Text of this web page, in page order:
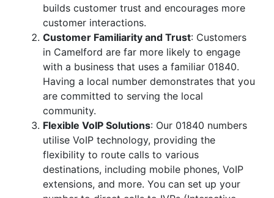
builds customer trust and encourages more
customer interactions.
Customer Familiarity and Trust: Customers
in Camelford are far more likely to engage
with a business that uses a familiar 01840.
Having a local number demonstrates that you
are committed to serving the local
community.
Flexible VoIP Solutions: Our 01840 numbers
utilise VoIP technology, providing the
flexibility to route calls to various
destinations, including mobile phones, VoIP
extensions, and more. You can set up your